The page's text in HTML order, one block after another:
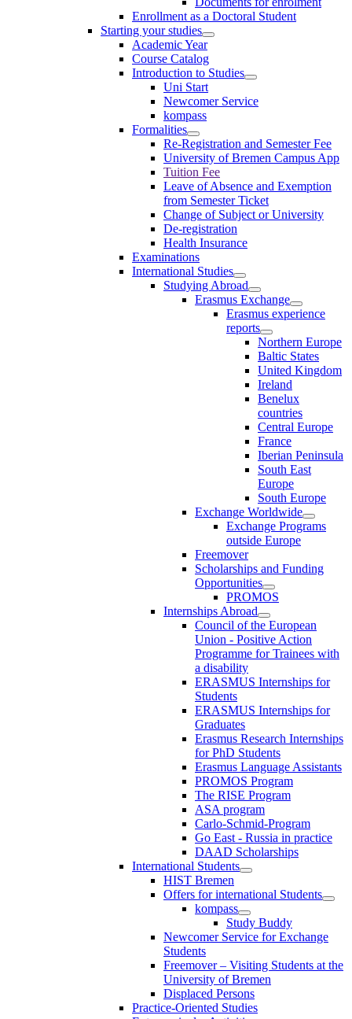
Enrollment as a Doctoral Student
Starting your studies
Academic Year
Course Catalog
Introduction to Studies
Uni Start
Newcomer Service
kompass
Formalities
Re-Registration and Semester Fee
University of Bremen Campus App
Tuition Fee
Leave of Absence and Exemption
from Semester Ticket
Change of Subject or University
De-registration
Health Insurance
Examinations
International Studies
Studying Abroad
Erasmus Exchange
Erasmus experience
reports
Northern Europe
Baltic States
United Kingdom
Ireland
Benelux
countries
Central Europe
France
Iberian Peninsula
South East
Europe
South Europe
Exchange Worldwide
Exchange Programs
outside Europe
Freemover
Scholarships and Funding
Opportunities
PROMOS
Internships Abroad
Council of the European
Union - Positive Action
Programme for Trainees with
a disability
ERASMUS Internships for
Students
ERASMUS Internships for
Graduates
Erasmus Research Internships
for PhD Students
Erasmus Language Assistants
PROMOS Program
The RISE Program
ASA program
Carlo-Schmid-Program
Go East - Russia in practice
DAAD Scholarships
International Students
HIST Bremen
Offers for international Students
kompass
Study Buddy
Newcomer Service for Exchange
Students
Freemover – Visiting Students at the
University of Bremen
Displaced Persons
Practice-Oriented Studies